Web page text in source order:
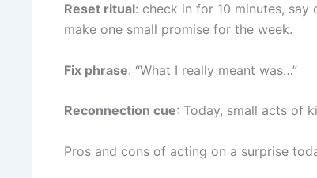
Reset ritual: check in for 10 minutes, say
make one small promise for the week.
Fix phrase: “What I really meant was…”
Reconnection cue: Today, small acts of
Pros and cons of acting on a surprise